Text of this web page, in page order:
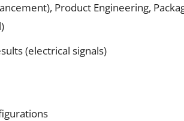
Product Engineering,
(electrical signals)